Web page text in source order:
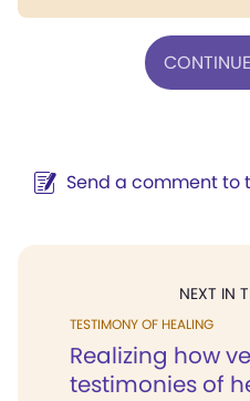
Send a comment to
NEXT IN
TESTIMONY OF HEALING
Realizing how
testimonies of